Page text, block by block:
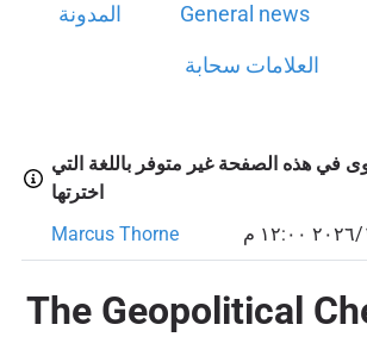
المدونة General news
العلامات سحابة
في هذه الصفحة غير متوفر باللغة التي
اخترتها
Marcus Thorne
The Geopolitical